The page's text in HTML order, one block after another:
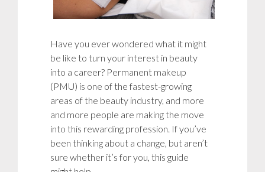
Have you ever wondered what it might
be like to turn your interest in beauty
into a career? Permanent makeup
(PMU) is one of the fastest-growing
areas of the beauty industry, and more
and more people are making the move
into this rewarding profession. If you’ve
been thinking about a change, but aren’t
sure whether it’s for you, this guide